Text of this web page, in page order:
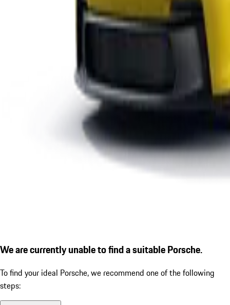
We are currently unable to find a suitable Porsche.
To find your ideal Porsche, we recommend one of the following
steps: